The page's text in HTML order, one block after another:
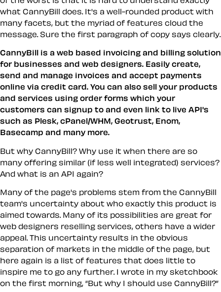
what CannyBill does. It's a well-rounded product with
many facets, but the myriad of features cloud the
message. Sure the first paragraph of copy says clearly.
CannyBill is a web based invoicing and billing solution
for businesses and web designers. Easily create,
send and manage invoices and accept payments
online via credit card. You can also sell your products
and services using order forms which your
customers can signup to and even link to live API's
such as Plesk, cPanel/WHM, Geotrust, Enom,
Basecamp and many more.
But why CannyBill? Why use it when there are so
many offering similar (if less well integrated) services?
And what is an API again?
Many of the page's problems stem from the CannyBill
team's uncertainty about who exactly this product is
aimed towards. Many of its possibilities are great for
web designers reselling services, others have a wider
appeal. This uncertainty results in the obvious
separation of markets in the middle of the page, but
here again is a list of features that does little to
inspire me to go any further. I wrote in my sketchbook
on the first morning,
But why I should use CannyBill?